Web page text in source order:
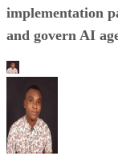
implementation
and govern AI